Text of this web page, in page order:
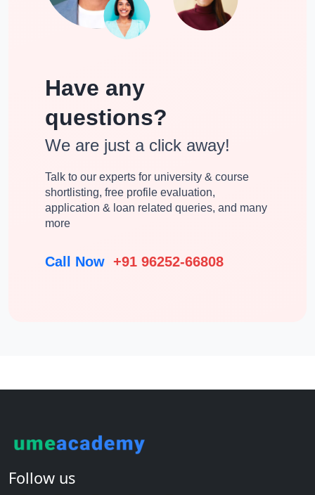
Have any
questions?
We are just a click away!
Talk to our experts for university & course
shortlisting, free profile evaluation,
application & loan related queries, and many
more
Call Now +91 96252-66808
Follow us